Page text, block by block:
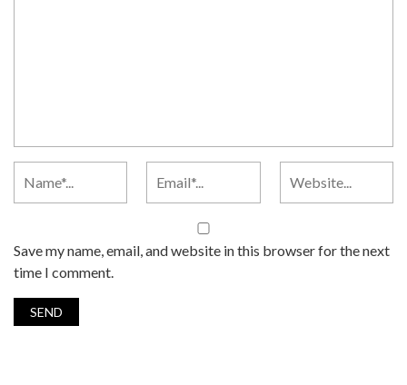
Save my name, email, and website in this browser for the next
time I comment.